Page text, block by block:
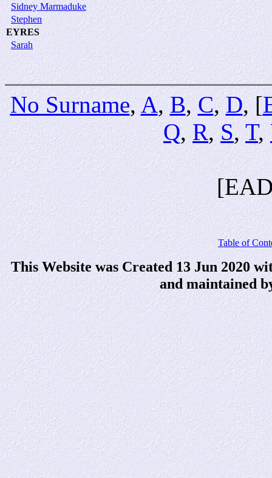
Sidney Marmaduke
Stephen
EYRES
Sarah
No Surname,A,B,C,D, [
Q,R,S,T,
Table of
This Website was Created 13 Jun 2020
and maintained